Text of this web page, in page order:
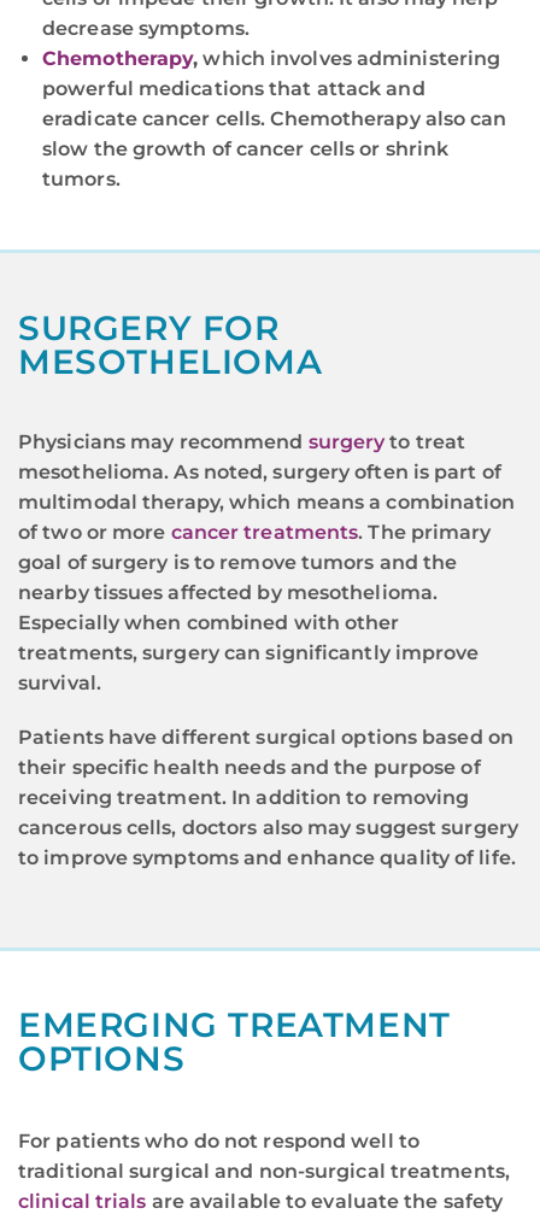
decrease symptoms.
Chemotherapy, which involves administering
powerful medications that attack and
eradicate cancer cells. Chemotherapy also can
slow the growth of cancer cells or shrink
tumors.
SURGERY FOR
MESOTHELIOMA
Physicians may recommend surgery to treat
mesothelioma. As noted, surgery often is part of
multimodal therapy, which means a combination
of two or more cancer treatments. The primary
goal of surgery is to remove tumors and the
nearby tissues affected by mesothelioma.
Especially when combined with other
treatments, surgery can significantly improve
survival.
Patients have different surgical options based on
their specific health needs and the purpose of
receiving treatment. In addition to removing
cancerous cells, doctors also may suggest surgery
to improve symptoms and enhance quality of life.
EMERGING TREATMENT
OPTIONS
For patients who do not respond well to
traditional surgical and non-surgical treatments,
clinical trials are available to evaluate the safety